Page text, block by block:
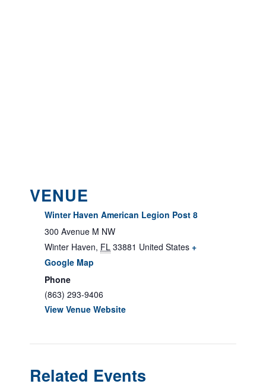
VENUE
Winter Haven American Legion Post 8
300 Avenue M NW
Winter Haven, FL 33881 United States +
Google Map
Phone
(863) 293-9406
View Venue Website
Related Events